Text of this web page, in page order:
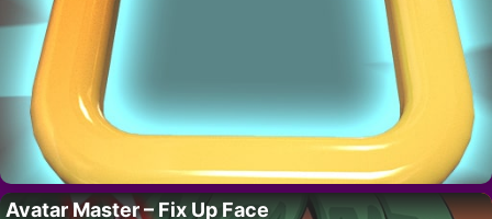
Avatar Master – Fix Up Face